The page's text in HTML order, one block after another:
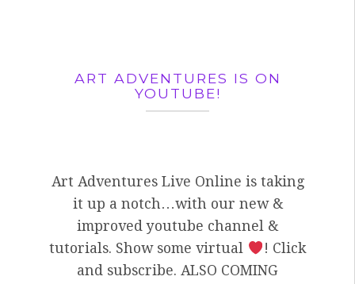
ART ADVENTURES IS ON
YOUTUBE!
Art Adventures Live Online is taking
it up a notch…with our new &
improved youtube channel &
tutorials. Show some virtual
! Click
and subscribe. ALSO COMING